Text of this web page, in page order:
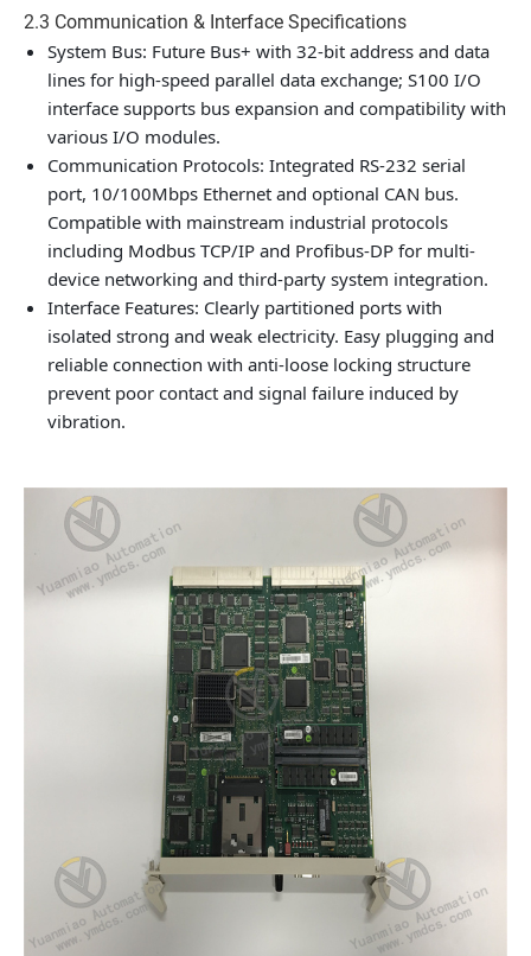
2.3 Communication & Interface Specifications
System Bus: Future Bus+ with 32-bit address and data
lines for high-speed parallel data exchange; S100 I/O
interface supports bus expansion and compatibility with
various I/O modules.
Communication Protocols: Integrated RS-232 serial
port, 10/100Mbps Ethernet and optional CAN bus.
Compatible with mainstream industrial protocols
including Modbus TCP/IP and Profibus-DP for multi-
device networking and third-party system integration.
Interface Features: Clearly partitioned ports with
isolated strong and weak electricity. Easy plugging and
reliable connection with anti-loose locking structure
prevent poor contact and signal failure induced by
vibration.